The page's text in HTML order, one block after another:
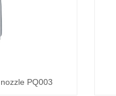
PQ003